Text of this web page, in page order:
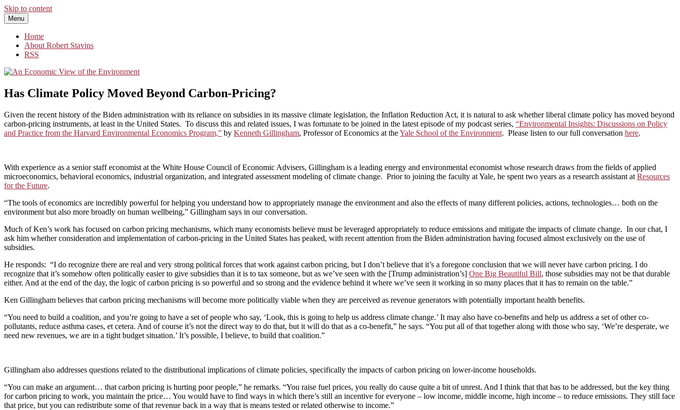
Skip to content
An Economic View of the Environment
One Economist's Perspective on Climate and Other Policy
Menu
Home
About Robert Stavins
RSS
Has Climate Policy Moved Beyond Carbon-Pricing?
Given the recent history of the Biden administration with its reliance on subsidies in its massive climate legislation, the Inflation Reduction Act, it is natural to ask whether liberal climate policy has moved beyond
carbon-pricing instruments, at least in the United States. To discuss this and related issues, I was fortunate to be joined in the latest episode of my podcast series, “Environmental Insights: Discussions on Policy
and Practice from the Harvard Environmental Economics Program,” by Kenneth Gillingham, Professor of Economics at theYale School of the Environment. Please listen to our full conversation here.
With experience as a senior staff economist at the White House Council of Economic Advisers, Gillingham is a leading energy and environmental economist whose research draws from the fields of applied
microeconomics, behavioral economics, industrial organization, and integrated assessment modeling of climate change. Prior to joining the faculty at Yale, he spent two years as a research assistant at Resources
for the Future.
“The tools of economics are incredibly powerful for helping you understand how to appropriately manage the environment and also the effects of many different policies, actions, technologies… both on the
environment but also more broadly on human wellbeing,” Gillingham says in our conversation.
Much of Ken’s work has focused on carbon pricing mechanisms, which many economists believe must be leveraged appropriately to reduce emissions and mitigate the impacts of climate change. In our chat, I
ask him whether consideration and implementation of carbon-pricing in the United States has peaked, with recent attention from the Biden administration having focused almost exclusively on the use of
subsidies.
He responds: “I do recognize there are real and very strong political forces that work against carbon pricing, but I don’t believe that it’s a foregone conclusion that we will never have carbon pricing. I do
recognize that it’s somehow often politically easier to give subsidies than it is to tax someone, but as we’ve seen with the [Trump administration’s] One Big Beautiful Bill, those subsidies may not be that durable
either. And at the end of the day, the logic of carbon pricing is so powerful and so strong and the evidence behind it where we’ve seen it working in so many places that it has to remain on the table.”
Ken Gillingham believes that carbon pricing mechanisms will become more politically viable when they are perceived as revenue generators with potentially important health benefits.
“You need to build a coalition, and you’re going to have a set of people who say, ‘Look, this is going to help us address climate change.’ It may also have co-benefits and help us address a set of other co-
pollutants, reduce asthma cases, et cetera. And of course it’s not the direct way to do that, but it will do that as a co-benefit,” he says. “You put all of that together along with those who say, ‘We’re desperate, we
need new revenues, we are in a tight budget situation.’ It’s possible, I believe, to build that coalition.”
Gillingham also addresses questions related to the distributional implications of climate policies, specifically the impacts of carbon pricing on lower-income households.
“You can make an argument… that carbon pricing is hurting poor people,” he remarks. “You raise fuel prices, you really do cause quite a bit of unrest. And I think that that has to be addressed, but the key thing
for carbon pricing to work, you maintain the price… You would have to find ways in which there’s still an incentive for everyone – low income, middle income, high income – to reduce emissions. They still face
that price, but you can redistribute some of that revenue back in a way that is means tested or related otherwise to income.”